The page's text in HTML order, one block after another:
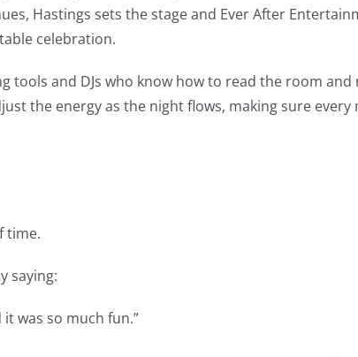
Hastings sets the stage and Ever After
celebration.
tools and DJs who know how to read the room
the energy as the night flows, making sure
time.
saying:
was so much fun.”